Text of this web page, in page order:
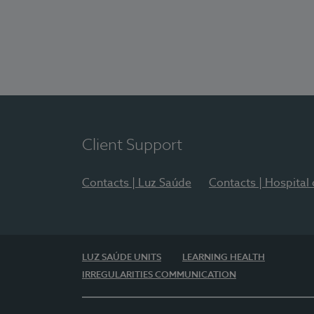
Client Support
Contacts | Luz Saúde Contacts | Hospital
LUZ SAÚDE UNITS
LEARNING HEALTH
IRREGULARITIES COMMUNICATION